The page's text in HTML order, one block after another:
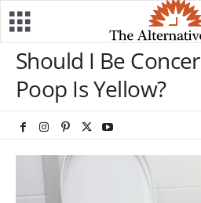
Should I Be
Poop Is Yellow?